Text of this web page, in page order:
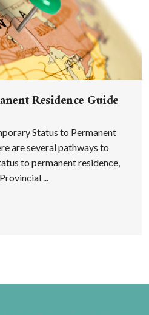
Residence Guide
Status to Permanent
are several pathways to
to permanent residence,
...